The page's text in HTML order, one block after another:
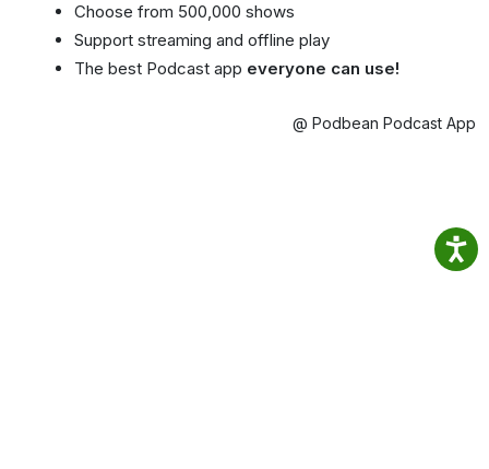
Choose from 500,000 shows
Support streaming and offline play
The best Podcast app everyone can use!
@ Podbean Podcast App